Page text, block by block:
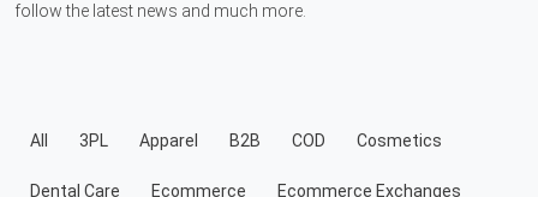
follow the latest news and much more.
All 3PL Apparel B2B COD Cosmetics
Dental Care Ecommerce Ecommerce Exchanges